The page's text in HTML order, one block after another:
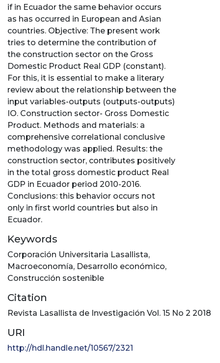
if in Ecuador the same behavior occurs
as has occurred in European and Asian
countries. Objective: The present work
tries to determine the contribution of
the construction sector on the Gross
Domestic Product Real GDP (constant).
For this, it is essential to make a literary
review about the relationship between the
input variables-outputs (outputs-outputs)
IO. Construction sector- Gross Domestic
Product. Methods and materials: a
comprehensive correlational conclusive
methodology was applied. Results: the
construction sector, contributes positively
in the total gross domestic product Real
GDP in Ecuador period 2010-2016.
Conclusions: this behavior occurs not
only in first world countries but also in
Ecuador.
Keywords
Corporación Universitaria Lasallista,
Macroeconomía, Desarrollo económico,
Construcción sostenible
Citation
Revista Lasallista de Investigación Vol. 15 No 2 2018
URI
http://hdl.handle.net/10567/2321